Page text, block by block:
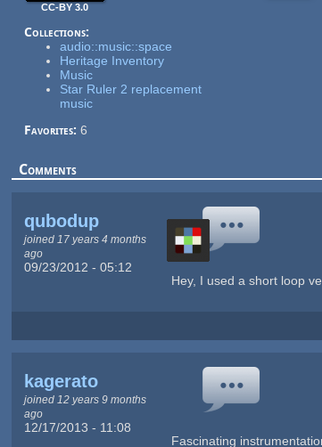
CC-BY 3.0
Collections:
audio::music::space
Heritage Inventory
Music
Star Ruler 2 replacement
music
Favorites: 6
Comments
qubodup
joined 17 years 4 months
ago
09/23/2012 - 05:12
Hey, I used a short loop
kagerato
joined 12 years 9 months
ago
12/17/2013 - 11:08
Fascinating